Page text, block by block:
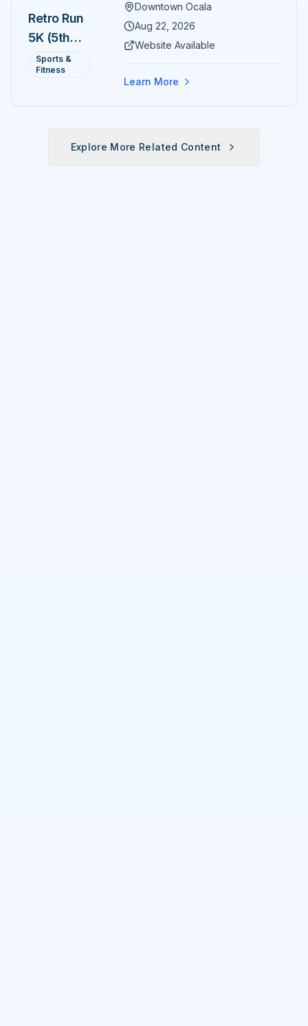
Retro Run
5K (5th
Annual)
Sports &
Fitness
Ocala. Runners of all levels can
enjoy retro music, costumes, and
completing the 5K course.
celebration with awards for
Downtown Ocala
Aug 22, 2026
Website Available
Learn More
Explore More Related Content